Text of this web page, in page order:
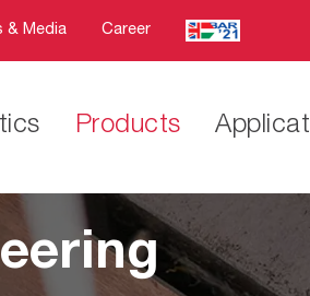
& Media Career
Products